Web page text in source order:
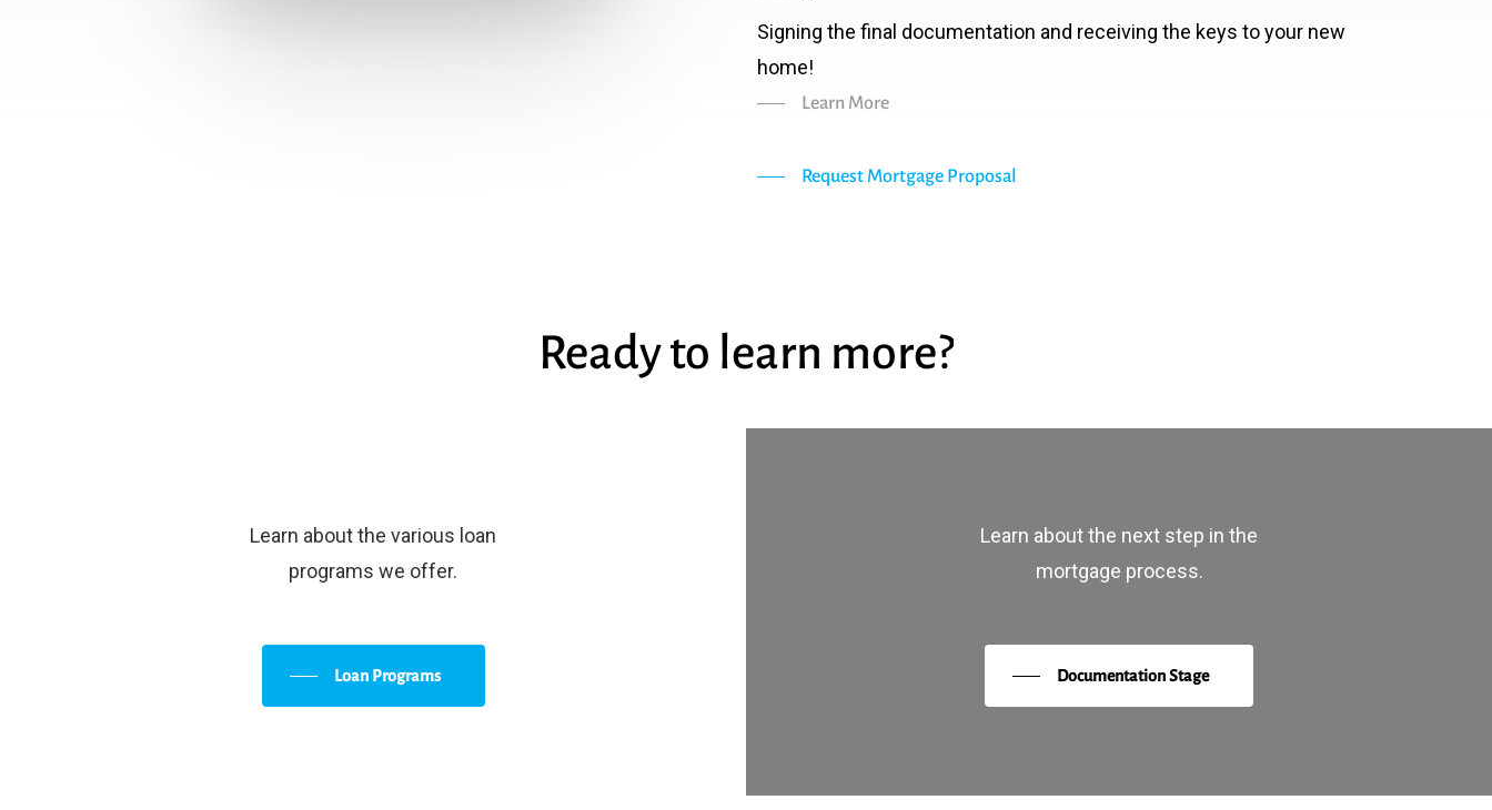
Signing the final documentation and receiving the keys to your new
home!
Learn More
Request Mortgage Proposal
Readyto learn more?
Learn about the various loan
programs we offer.
Loan Programs
Learn about the next step in the
mortgage process.
Documentation Stage